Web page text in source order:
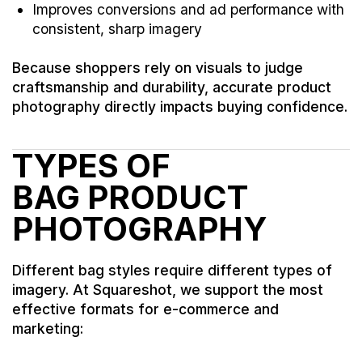
Improves conversions and ad performance with
consistent, sharp imagery
Because shoppers rely on visuals to judge
craftsmanship and durability, accurate product
photography directly impacts buying confidence.
TYPES OF
BAG PRODUCT
PHOTOGRAPHY
Different bag styles require different types of
imagery. At Squareshot, we support the most
effective formats for e-commerce and
marketing: